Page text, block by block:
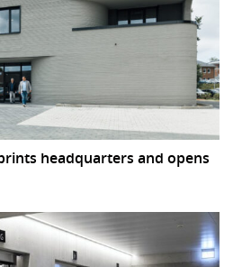
headquarters and opens